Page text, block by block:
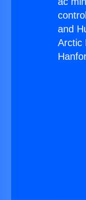
and
Arctic